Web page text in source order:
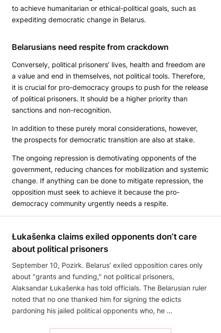
to achieve humanitarian or ethical-political goals, such as
expediting democratic change in Belarus.
Belarusians need respite from crackdown
Conversely, political prisoners’ lives, health and freedom are
a value and end in themselves, not political tools. Therefore,
it is crucial for pro-democracy groups to push for the release
of political prisoners. It should be a higher priority than
sanctions and non-recognition.
In addition to these purely moral considerations, however,
the prospects for democratic transition are also at stake.
The ongoing repression is demotivating opponents of the
government, reducing chances for mobilization and systemic
change. If anything can be done to mitigate repression, the
opposition must seek to achieve it because the pro-
democracy community urgently needs a respite.
Łukašenka claims exiled opponents don’t care
about political prisoners
September 10, Pozirk. Belarus’ exiled opposition cares only
about "grants and funding," not political prisoners,
Alaksandar Łukašenka has told officials. The Belarusian ruler
noted that no one thanked him for signing the edicts
pardoning his jailed political opponents who, he …